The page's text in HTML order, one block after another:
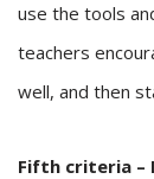
use the tools
teachers
well, and then
Fifth criteria –